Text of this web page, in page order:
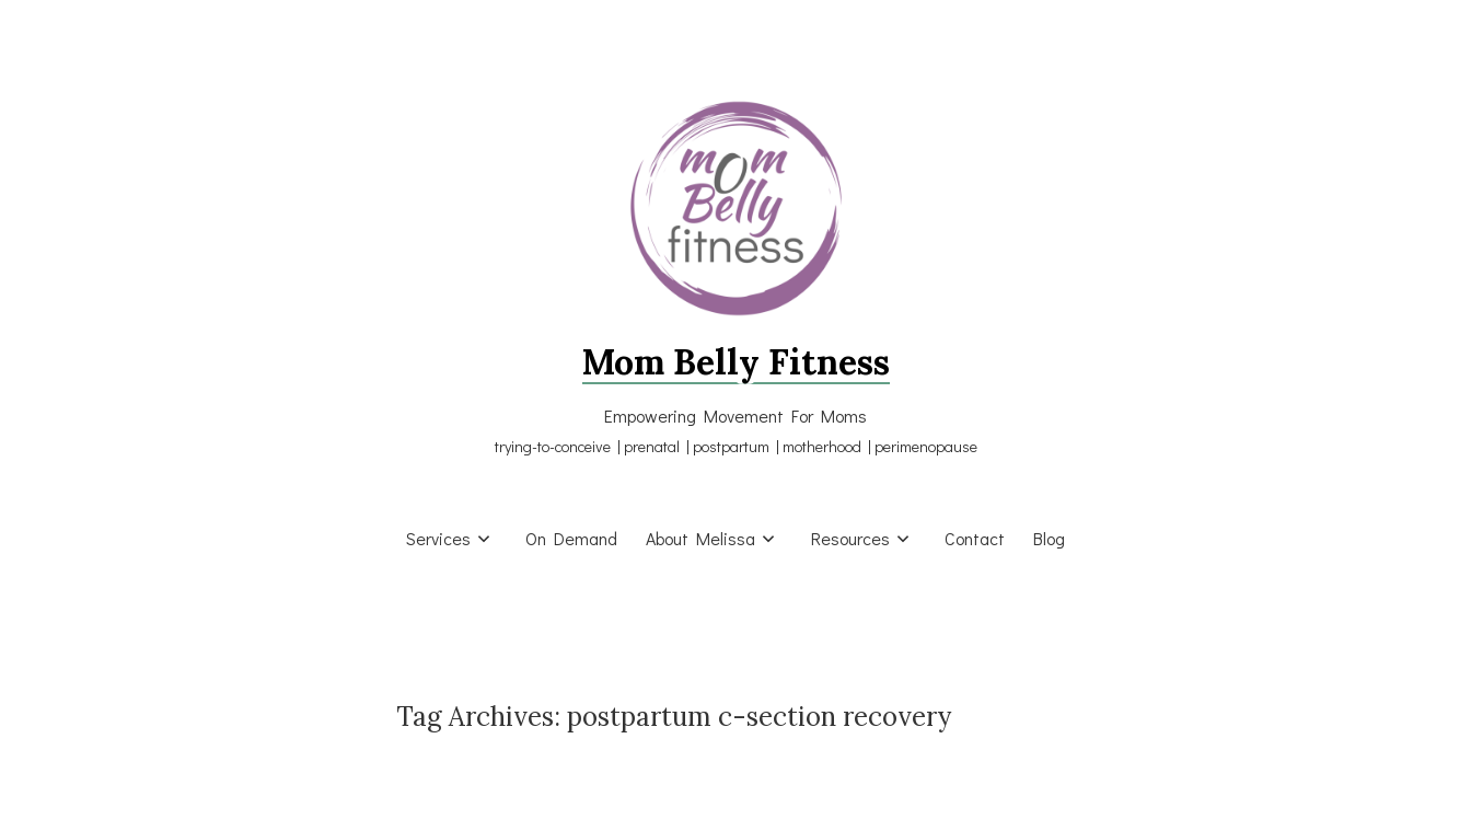
Mom Belly Fitness
Empowering Movement For Moms
trying-to-conceive | prenatal | postpartum | motherhood | perimenopause
Services On Demand About Melissa Resources Contact Blog
Tag Archives: postpartum c-section recovery